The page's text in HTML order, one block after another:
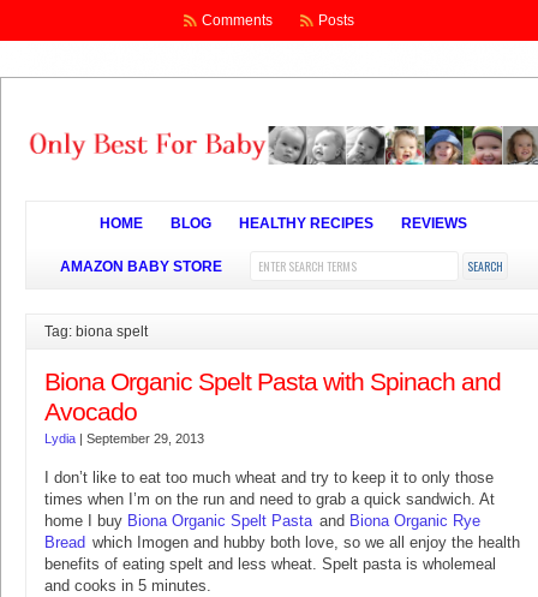
Comments Posts
HOME BLOG HEALTHY RECIPES REVIEWS
AMAZON BABY STORE
Tag: biona spelt
Biona Organic Spelt Pasta with Spinach and
Avocado
Lydia | September 29, 2013
I don’t like to eat too much wheat and try to keep it to only those
times when I’m on the run and need to grab a quick sandwich. At
home I buy Biona Organic Spelt Pasta and Biona Organic Rye
Bread which Imogen and hubby both love, so we all enjoy the health
benefits of eating spelt and less wheat. Spelt pasta is wholemeal
and cooks in 5 minutes.